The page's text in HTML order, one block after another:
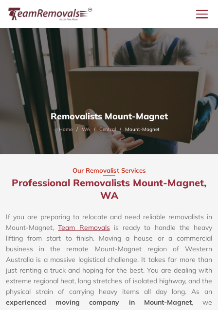
Removalists Mount-Magnet
Home WA Central Mount-Magnet
Our Removalist Services
Professional Removalists Mount-Magnet,
WA
If you are preparing to relocate and need reliable removalists in
Mount-Magnet,Team Removalsis ready to handle the heavy
lifting from start to finish. Moving a house or a commercial
business in the remote Mount-Magnet region of Western
Australia is a massive logistical challenge. It takes far more than
just renting a truck and hoping for the best. You are dealing with
extreme regional heat, long stretches of isolated highway, and the
physical strain of carrying heavy items all day long. As an
experienced moving company in Mount-Magnet, we